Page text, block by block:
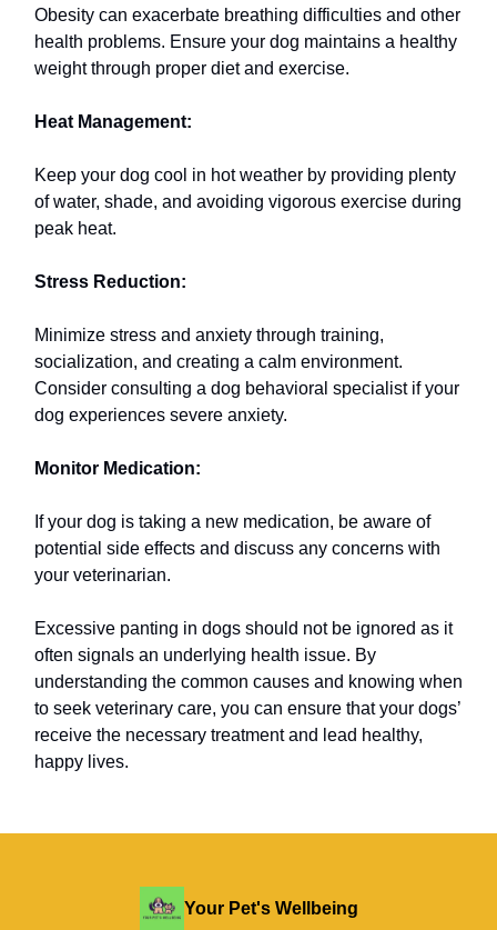
Obesity can exacerbate breathing difficulties and other
health problems. Ensure your dog maintains a healthy
weight through proper diet and exercise.
Heat Management:
Keep your dog cool in hot weather by providing plenty
of water, shade, and avoiding vigorous exercise during
peak heat.
Stress Reduction:
Minimize stress and anxiety through training,
socialization, and creating a calm environment.
Consider consulting a dog behavioral specialist if your
dog experiences severe anxiety.
Monitor Medication:
If your dog is taking a new medication, be aware of
potential side effects and discuss any concerns with
your veterinarian.
Excessive panting in dogs should not be ignored as it
often signals an underlying health issue. By
understanding the common causes and knowing when
to seek veterinary care, you can ensure that your dogs’
receive the necessary treatment and lead healthy,
happy lives.
Your Pet's Wellbeing